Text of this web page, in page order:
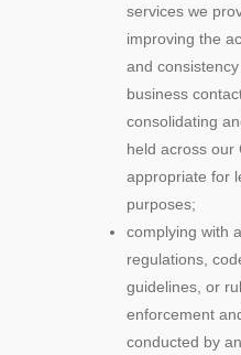
services we
improving the
and
business
consolidating
held across our
appropriate for
purposes;
complying with
regulations,
guidelines, or
enforcement
conducted by